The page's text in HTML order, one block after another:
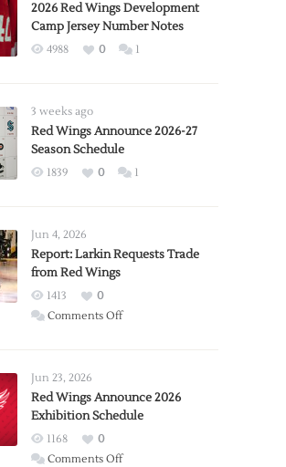
2026 Red Wings Development
Camp Jersey Number Notes
4988 0 1
3 weeks ago
Red Wings Announce 2026-27
Season Schedule
1839 0 1
Jun 4, 2026
Report: Larkin Requests Trade
from Red Wings
1413
0
Comments Offon
Trade
from
Wings
Jun 23, 2026
Red Wings Announce 2026
Exhibition Schedule
1168
0
Comments Offon